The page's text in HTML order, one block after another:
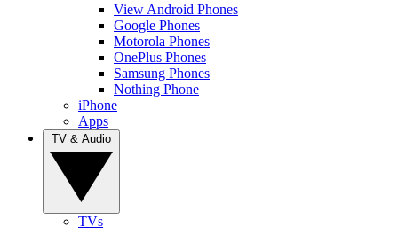
View Android Phones
Google Phones
Motorola Phones
OnePlus Phones
Samsung Phones
Nothing Phone
iPhone
Apps
TVs